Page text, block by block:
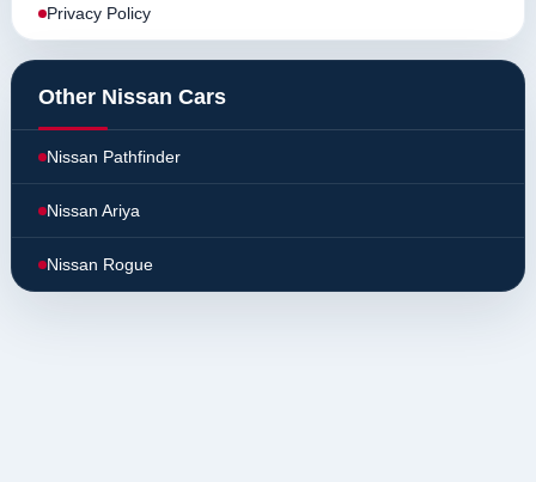
Privacy Policy
Other Nissan Cars
Nissan Pathfinder
Nissan Ariya
Nissan Rogue